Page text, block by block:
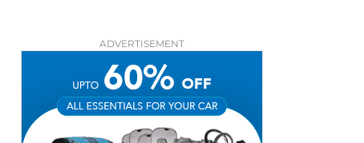
ADVERTISEMENT